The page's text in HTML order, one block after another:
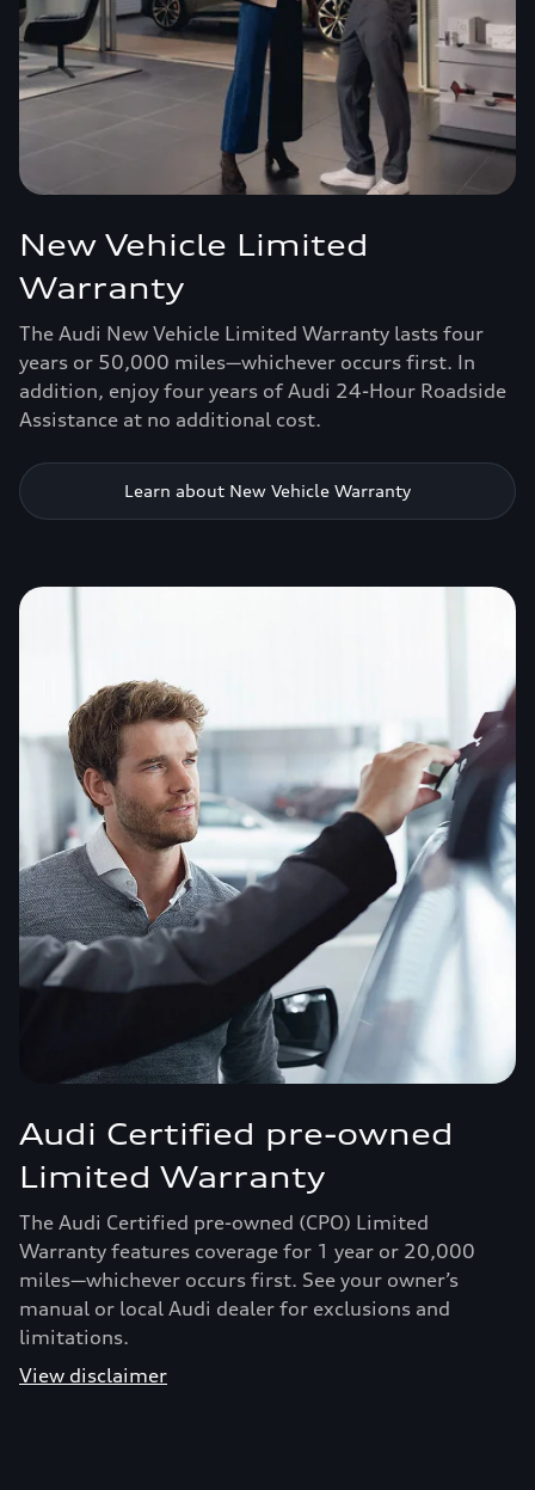
New Vehicle Limited
Warranty
The Audi New Vehicle Limited Warranty lasts four
years or 50,000 miles—whichever occurs first. In
addition, enjoy four years of Audi 24-Hour Roadside
Assistance at no additional cost.
Learn about New Vehicle Warranty
Audi Certified pre-owned
Limited Warranty
The Audi Certified pre-owned (CPO) Limited
Warranty features coverage for 1 year or 20,000
miles—whichever occurs first. See your owner’s
manual or local Audi dealer for exclusions and
limitations.
View disclaimer